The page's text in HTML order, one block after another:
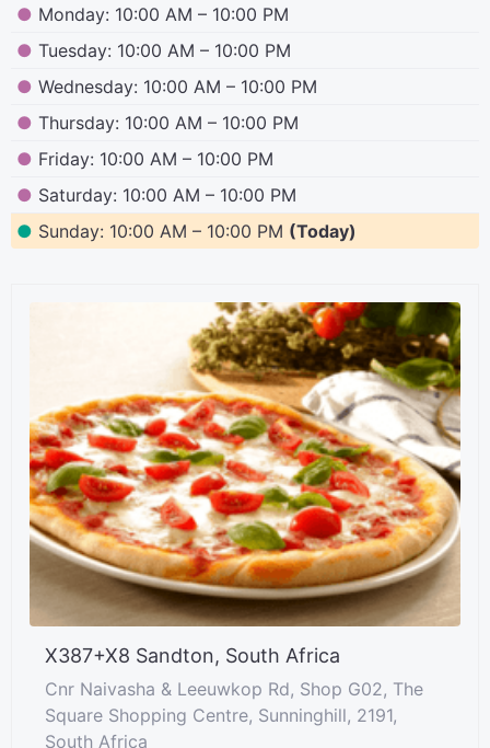
● Monday: 10:00 AM – 10:00 PM
● Tuesday: 10:00 AM – 10:00 PM
● Wednesday: 10:00 AM – 10:00 PM
● Thursday: 10:00 AM – 10:00 PM
● Friday: 10:00 AM – 10:00 PM
● Saturday: 10:00 AM – 10:00 PM
● Sunday: 10:00 AM – 10:00 PM (Today)
X387+X8 Sandton, South Africa
Cnr Naivasha & Leeuwkop Rd, Shop G02, The
Square Shopping Centre, Sunninghill, 2191,
South Africa